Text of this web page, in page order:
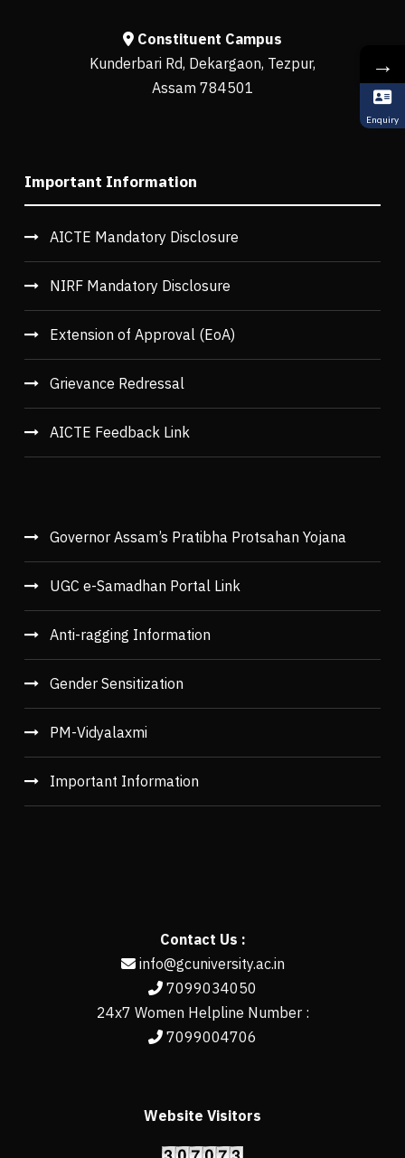
Constituent Campus
Kunderbari Rd, Dekargaon, Tezpur,
Assam 784501
Important Information
AICTE Mandatory Disclosure
NIRF Mandatory Disclosure
Extension of Approval (EoA)
Grievance Redressal
AICTE Feedback Link
Governor Assam’s Pratibha Protsahan Yojana
UGC e-Samadhan Portal Link
Anti-ragging Information
Gender Sensitization
PM-Vidyalaxmi
Important Information
Contact Us :
info@gcuniversity.ac.in
7099034050
24x7 Women Helpline Number :
7099004706
Website Visitors
→
Enquiry